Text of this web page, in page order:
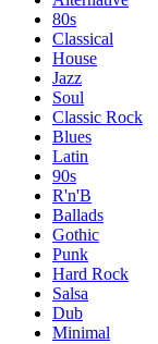
80s
Classical
House
Jazz
Soul
Classic Rock
Blues
Latin
90s
R'n'B
Ballads
Gothic
Punk
Hard Rock
Salsa
Dub
Minimal